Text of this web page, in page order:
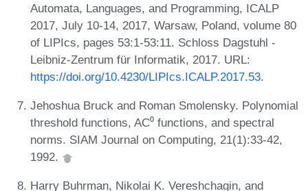
Automata, Languages, and Programming, ICALP
2017, July 10-14, 2017, Warsaw, Poland, volume 80
of LIPIcs, pages 53:1-53:11. Schloss Dagstuhl -
Leibniz-Zentrum für Informatik, 2017. URL:
https://doi.org/10.4230/LIPIcs.ICALP.2017.53.
Jehoshua Bruck and Roman Smolensky. Polynomial
threshold functions, AC⁰ functions, and spectral
norms. SIAM Journal on Computing, 21(1):33-42,
1992.
Harry Buhrman, Nikolai K. Vereshchagin, and